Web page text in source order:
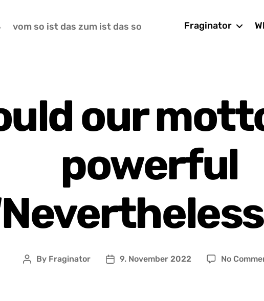
vom so ist das zum ist das so Fraginator
our
powerful
Post
By Fraginator
Post9. November 2022 No